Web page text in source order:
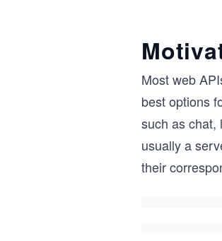
Most web
best options
such as chat,
usually a
their